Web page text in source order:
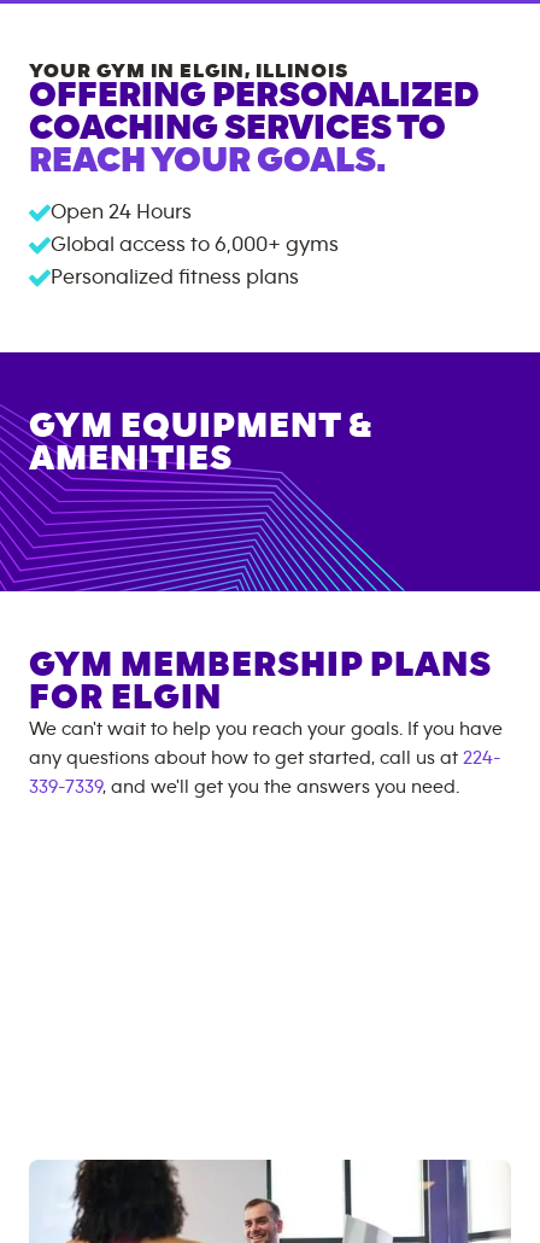
YOUR GYM IN ELGIN, ILLINOIS
OFFERING PERSONALIZED
COACHING SERVICES TO
REACH YOUR GOALS.
Open 24 Hours
Global access to 6,000+ gyms
Personalized fitness plans
GYM EQUIPMENT &
AMENITIES
GYM MEMBERSHIP PLANS
FOR ELGIN
We can't wait to help you reach your goals. If you have
any questions about how to get started, call us at 224-
339-7339, and we'll get you the answers you need.